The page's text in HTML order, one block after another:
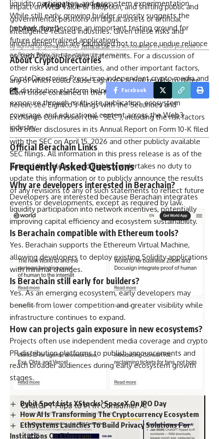
impact on WLD value or adoption; and shifting public and
governmental positions on digital assets or artificial
intelligence-related industries. Given these risks and
uncertainties, you are cautioned not to place undue reliance
on such forward-looking statements. For a discussion of
other risks and uncertainties, and other important factors,
any of which could cause Eightco’s actual results to differ
from those contained in the forward-looking statements
herein, see Eightco’s filings with the Securities and
Exchange Commission (the “SEC”), including the risk factors
and other disclosures in its Annual Report on Form 10-K filed
with the SEC on April 15, 2026 and other publicly available
SEC filings. All information in this press release is as of the
date of the release, and Eightco undertakes no duty to
update this information or to publicly announce the results
of any revisions to any of such statements to reflect future
events or developments, except as required by law.
liquidity participation, and ecosystem experimentation.
While still early, growing builder curiosity suggests the
network may become an important testing ground for
future decentralized applications.
About CryptoDirectories
CryptoDirectories Pressis an independent crypto media and
PR distribution platform helping blockchain projects gain
exposure through multi-site publication, ecosystem
coverage, and educational content across the Web3
industry.
Official Berachain Links
Frequently Asked Questions
Why are developers interested in Berachain?
Developers are interested because Berachain integrates
liquidity participation into network incentives, potentially
improving capital efficiency and ecosystem sustainability.
Is Berachain compatible with Ethereum tools?
Yes. Berachain supports the Ethereum Virtual Machine,
allowing developers to deploy existing Solidity applications
with minimal changes.
Is Berachain still early for builders?
Yes. As an emerging ecosystem, early developers may
benefit from lower competition and greater visibility while
infrastructure continues to expand.
How can projects gain exposure in new ecosystems?
Projects often use independent media coverage and crypto
PR distribution platforms to publish announcements and
reach broader audiences during early ecosystem growth
stages.
Bybit Spot Lists XStocks’ SpaceX On IPO Day
How AI Is Transforming The Cryptocurrency Ecosystem
EthSystems Launches To Build Privacy Solutions For
Institutions On Ethereum
straight to your inbox.
[mc4wp_form]
By signing up, you agree to ourTerms of Useand acknowledge the data practices in
ourPrivacy Policy. You may unsubscribe at any time.
Facebook